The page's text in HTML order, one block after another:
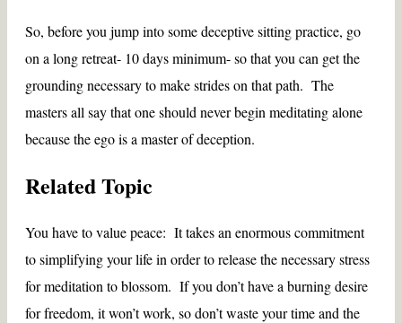
So, before you jump into some deceptive sitting practice, go
on a long retreat- 10 days minimum- so that you can get the
grounding necessary to make strides on that path. The
masters all say that one should never begin meditating alone
because the ego is a master of deception.
Related Topic
You have to value peace: It takes an enormous commitment
to simplifying your life in order to release the necessary stress
for meditation to blossom. If you don’t have a burning desire
for freedom, it won’t work, so don’t waste your time and the